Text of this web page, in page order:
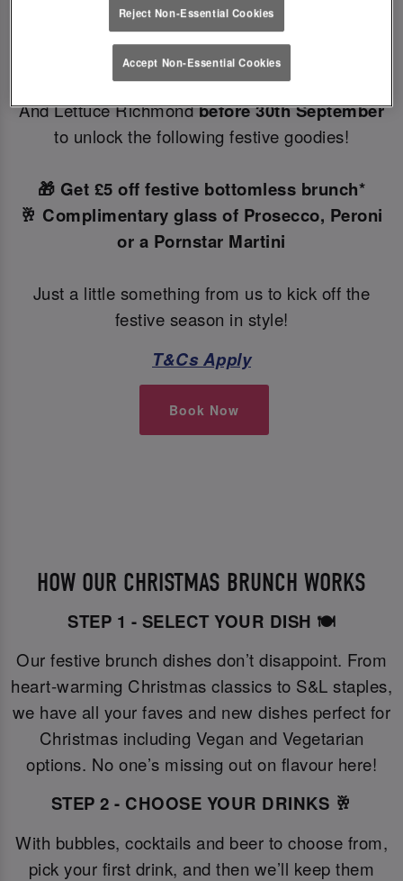
✨
Make your Christmas bookings at your local Slug
And Lettuce Richmondbefore 30th September
to unlock the following festive goodies!
🎁 Get £5 off festive bottomless brunch*
🥂 Complimentary glass of Prosecco, Peroni
or a Pornstar Martini
Just a little something from us to kick off the
festive season in style!
T&Cs Apply
Book Now
HOW OUR CHRISTMAS BRUNCH WORKS
STEP 1 - SELECT YOUR DISH 🍽️
Our festive brunch dishes don’t disappoint. From
heart-warming Christmas classics to S&L staples,
we have all your faves and new dishes perfect for
Christmas including Vegan and Vegetarian
options. No one’s missing out on flavour here!
STEP 2 - CHOOSE YOUR DRINKS 🥂
With bubbles, cocktails and beer to choose from,
pick your first drink, and then we’ll keep them
Reject Non-Essential Cookies
Accept Non-Essential Cookies